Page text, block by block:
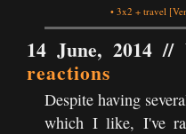
• 3x2 + travel
14 June, 2014 //
reactions
Despite having
which I like, I've